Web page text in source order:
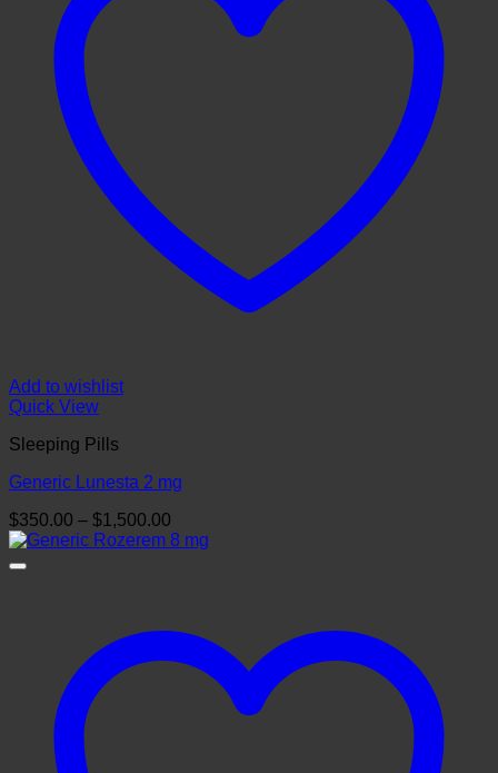
Add to wishlist
Quick View
Sleeping Pills
Generic Lunesta 2 mg
$350.00 – $1,500.00
range: